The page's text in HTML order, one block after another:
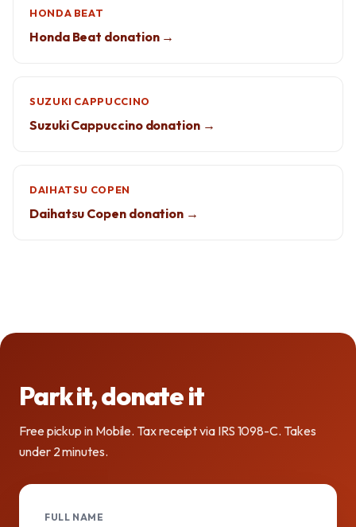
HONDA BEAT
Honda Beat donation →
SUZUKI CAPPUCCINO
Suzuki Cappuccino donation →
DAIHATSU COPEN
Daihatsu Copen donation →
Park it, donate it
Free pickup in Mobile. Tax receipt via IRS 1098-C. Takes
under 2 minutes.
FULL NAME